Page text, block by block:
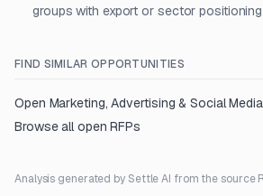
groups with export or sector positioning
FIND SIMILAR OPPORTUNITIES
Open Marketing, Advertising & Social Media
Browse all open RFPs
Analysis generated by Settle AI from the source